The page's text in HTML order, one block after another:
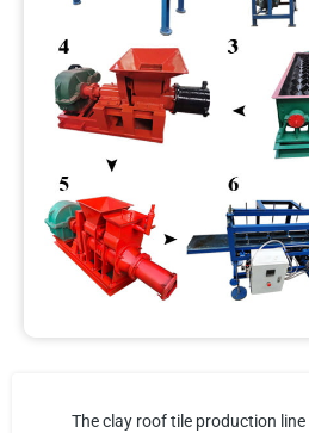
The clay roof tile production